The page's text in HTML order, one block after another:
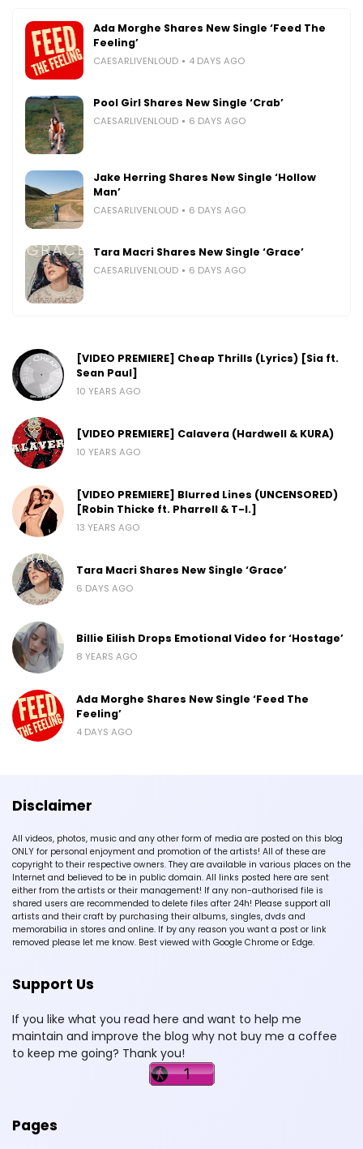
Ada Morghe Shares New Single ‘Feed The
Feeling’
CAESARLIVENLOUD 4 DAYS AGO
Pool Girl Shares New Single ‘Crab’
CAESARLIVENLOUD 6 DAYS AGO
Jake Herring Shares New Single ‘Hollow
Man’
CAESARLIVENLOUD 6 DAYS AGO
Tara Macri Shares New Single ‘Grace’
CAESARLIVENLOUD 6 DAYS AGO
[VIDEO PREMIERE] Cheap Thrills (Lyrics) [Sia ft.
Sean Paul]
10 YEARS AGO
[VIDEO PREMIERE] Calavera (Hardwell & KURA)
10 YEARS AGO
[VIDEO PREMIERE] Blurred Lines (UNCENSORED)
[Robin Thicke ft. Pharrell & T-I.]
13 YEARS AGO
Tara Macri Shares New Single ‘Grace’
6 DAYS AGO
Billie Eilish Drops Emotional Video for ‘Hostage’
8 YEARS AGO
Ada Morghe Shares New Single ‘Feed The
Feeling’
4 DAYS AGO
Disclaimer
All videos, photos, music and any other form of media are posted on this blog
ONLY for personal enjoyment and promotion of the artists! All of these are
copyright to their respective owners. They are available in various places on the
Internet and believed to be in public domain. All links posted here are sent
either from the artists or their management! If any non-authorised file is
shared users are recommended to delete files after 24h! Please support all
artists and their craft by purchasing their albums, singles, dvds and
memorabilia in stores and online. If by any reason you want a post or link
removed please let me know. Best viewed with Google Chrome or Edge.
Support Us
If you like what you read here and want to help me
maintain and improve the blog why not buy me a coffee
to keep me going? Thank you!
Pages